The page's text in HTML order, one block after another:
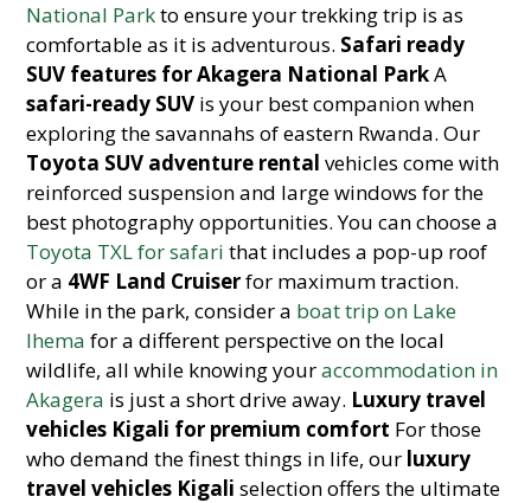
National Parkto ensure your trekking trip is as
comfortable as it is adventurous. Safari ready
SUV features for Akagera National ParkA
safari-ready SUV is your best companion when
exploring the savannahs of eastern Rwanda. Our
Toyota SUV adventure rental vehicles come with
reinforced suspension and large windows for the
best photography opportunities. You can choose a
Toyota TXL for safari that includes a pop-up roof
or a 4WF Land Cruiserfor maximum traction.
While in the park, consider a boat trip on Lake
Ihema for a different perspective on the local
wildlife, all while knowing youraccommodation in
Akagera is just a short drive away. Luxury travel
vehicles Kigali for premium comfort For those
who demand the finest things in life, our luxury
travel vehicles Kigali selection offers the ultimate